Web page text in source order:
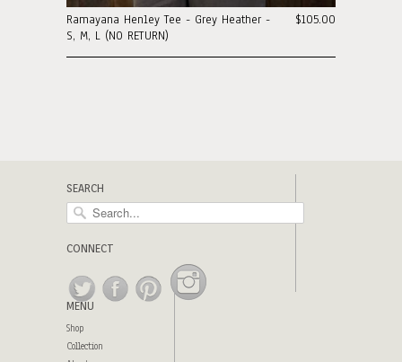
$105.00
Ramayana Henley Tee - Grey Heather -
S, M, L (NO RETURN)
SEARCH
CONNECT
MENU
Shop
Collection